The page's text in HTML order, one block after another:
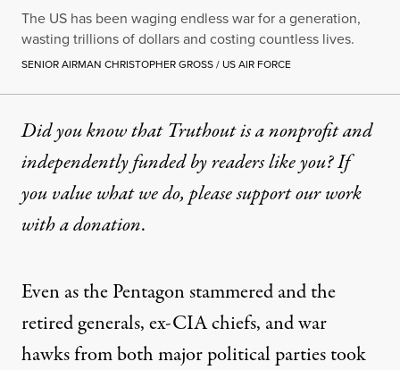
The US has been waging endless war for a generation,
wasting trillions of dollars and costing countless lives.
SENIOR AIRMAN CHRISTOPHER GROSS / US AIR FORCE
Did you know that Truthout is a nonprofit and
independently funded by readers like you? If
you value what we do, please support our work
witha donation.
Even as the Pentagonstammeredand the
retired generals,ex-CIAchiefs, andwar
hawksfrom both major political parties took